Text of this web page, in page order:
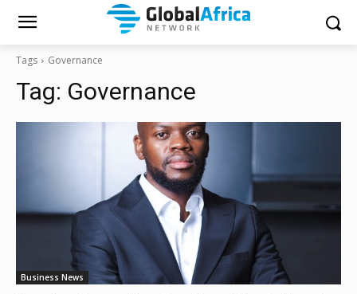
Tags Governance
Tag: Governance
Business News